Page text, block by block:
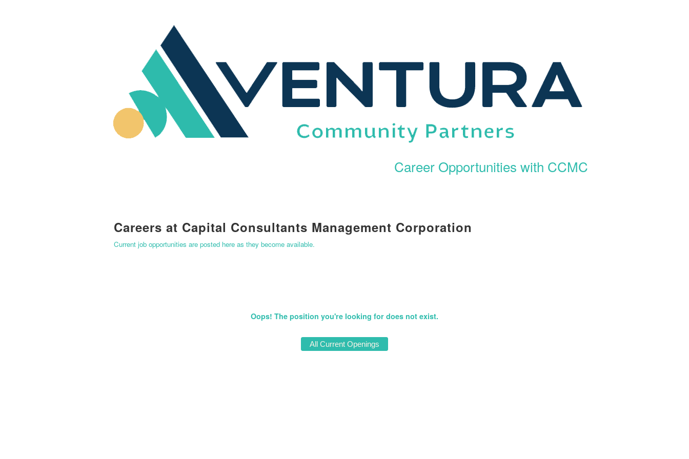
Career Opportunities with CCMC
Careers at Capital Consultants Management Corporation
Current job opportunities are posted here as they become available.
Oops! The position you're looking for does not exist.